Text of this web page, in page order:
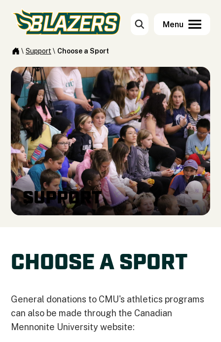
\ Support \ Choose a Sport
SUPPORT
CHOOSE A SPORT
General donations to CMU's athletics programs
can also be made through the Canadian
Mennonite University website: